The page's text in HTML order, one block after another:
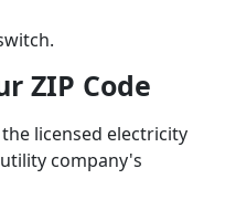
ZIP Code
licensed electricity
company's